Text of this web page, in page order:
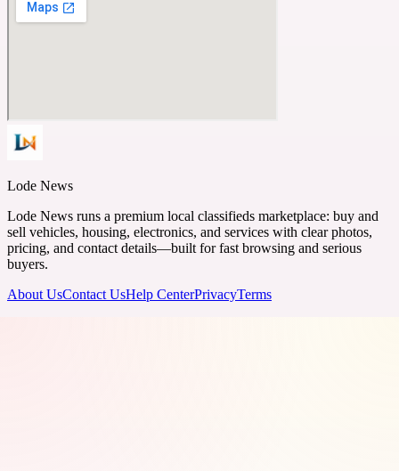
Lode News
Lode News runs a premium local classifieds marketplace: buy and
sell vehicles, housing, electronics, and services with clear photos,
pricing, and contact details—built for fast browsing and serious
buyers.
About UsContact UsHelp CenterPrivacyTerms